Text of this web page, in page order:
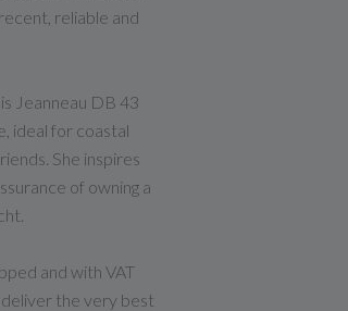
reliable and
Jeanneau DB 43
ideal for coastal
She inspires
of owning a
and with VAT
the very best